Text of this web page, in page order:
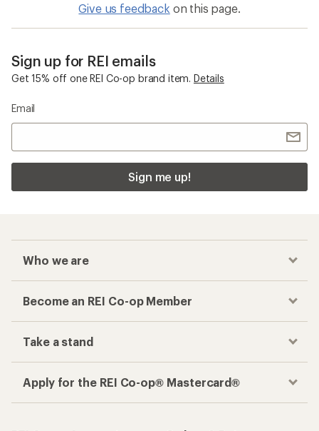
Give us feedback on this page.
Sign up for REI emails
Get 15% off one REI Co-op brand item. Details
Email
Sign me up!
Who we are
Become an REI Co-op Member
Take a stand
Apply for the REI Co-op® Mastercard®